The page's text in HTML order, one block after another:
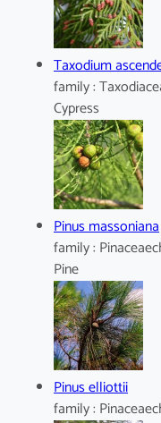
Taxodium
family :
Cypress
Pinus massoniana
family :
Pine
Pinus elliottii
family :